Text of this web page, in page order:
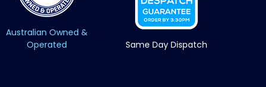
Australian Owned &
Operated
Same Day Dispatch